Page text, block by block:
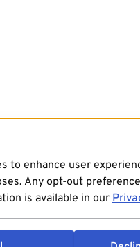
to enhance user
Any opt-out
is available in our